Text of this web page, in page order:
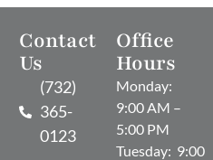
Contact
Us
(732)
365-
0123
Office
Hours
Monday:
9:00 AM –
5:00 PM
Tuesday: 9:00